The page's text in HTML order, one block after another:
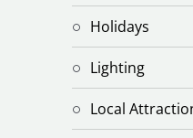
Holidays
Lighting
Local